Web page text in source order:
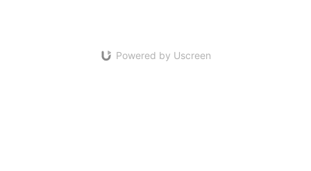
Powered by Uscreen